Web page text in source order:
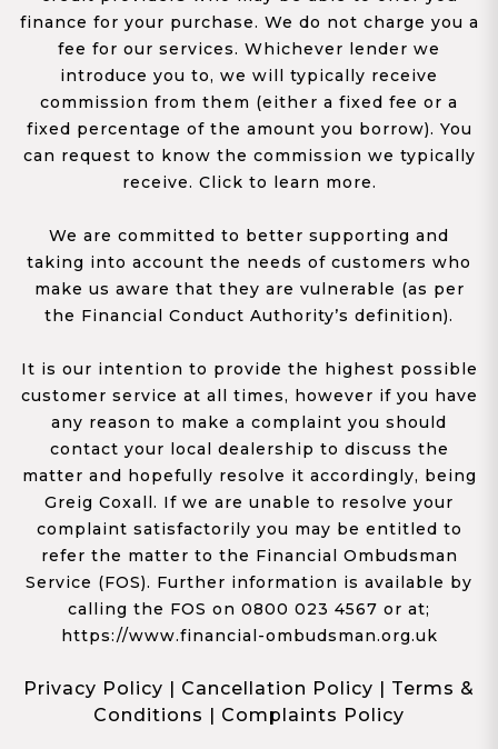
finance for your purchase. We do not charge you a
fee for our services. Whichever lender we
introduce you to, we will typically receive
commission from them (either a fixed fee or a
fixed percentage of the amount you borrow). You
can request to know the commission we typically
receive. Click to learn more.
We are committed to better supporting and
taking into account the needs of customers who
make us aware that they are vulnerable (as per
the Financial Conduct Authority’s definition).
It is our intention to provide the highest possible
customer service at all times, however if you have
any reason to make a complaint you should
contact your local dealership to discuss the
matter and hopefully resolve it accordingly, being
Greig Coxall. If we are unable to resolve your
complaint satisfactorily you may be entitled to
refer the matter to the Financial Ombudsman
Service (FOS). Further information is available by
calling the FOS on 0800 023 4567 or at;
https://www.financial-ombudsman.org.uk
Privacy Policy | Cancellation Policy | Terms &
Conditions | Complaints Policy